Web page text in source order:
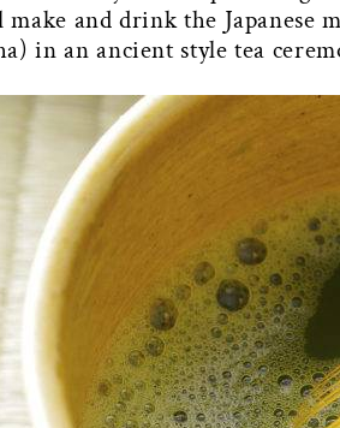
and drink the Japanese
in an ancient style tea